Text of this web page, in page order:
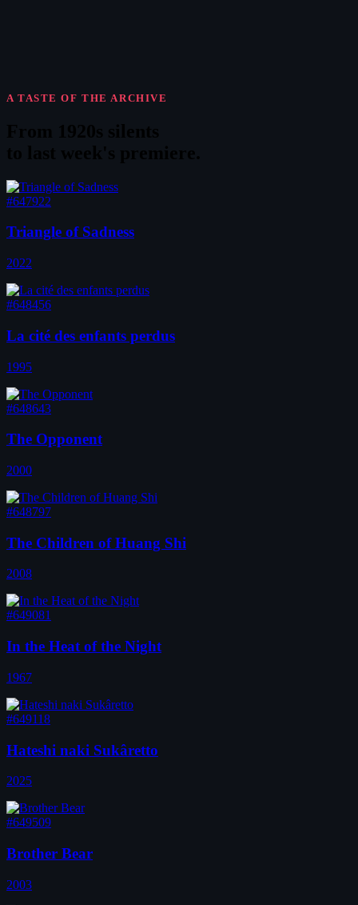
A TASTE OF THE ARCHIVE
#647922
Triangle of Sadness
2022
#648456
La cité des enfants perdus
1995
#648643
The Opponent
2000
#648797
The Children of Huang Shi
2008
#649081
In the Heat of the Night
1967
#649118
Hateshi naki Sukâretto
2025
#649509
Brother Bear
2003